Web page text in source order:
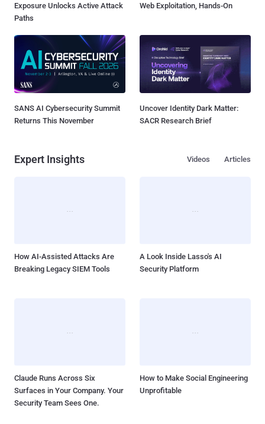
Exposure Unlocks Active Attack
Paths
Web Exploitation, Hands-On
SANS AI Cybersecurity Summit
Returns This November
Uncover Identity Dark Matter:
SACR Research Brief
Expert Insights Articles
Videos
How AI-Assisted Attacks Are
Breaking Legacy SIEM Tools
A Look Inside Lasso's AI
Security Platform
Claude Runs Across Six
Surfaces in Your Company. Your
Security Team Sees One.
How to Make Social Engineering
Unprofitable